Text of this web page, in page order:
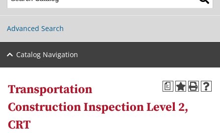
Advanced Search
Catalog Navigation
a
Transportation
Construction Inspection Level 2,
CRT